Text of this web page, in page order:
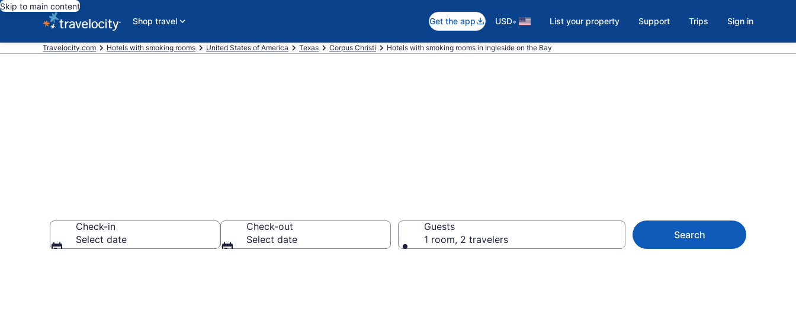
Skip to main content
Shop travel
Get the app USD• List your property Support Trips Sign in
Travelocity.com Hotels with smoking rooms United States of America Texas Corpus Christi Hotels with smoking rooms in Ingleside on the Bay
Check-in
Select date
Check-out
Select date
Guests
1 room, 2 travelers
Search